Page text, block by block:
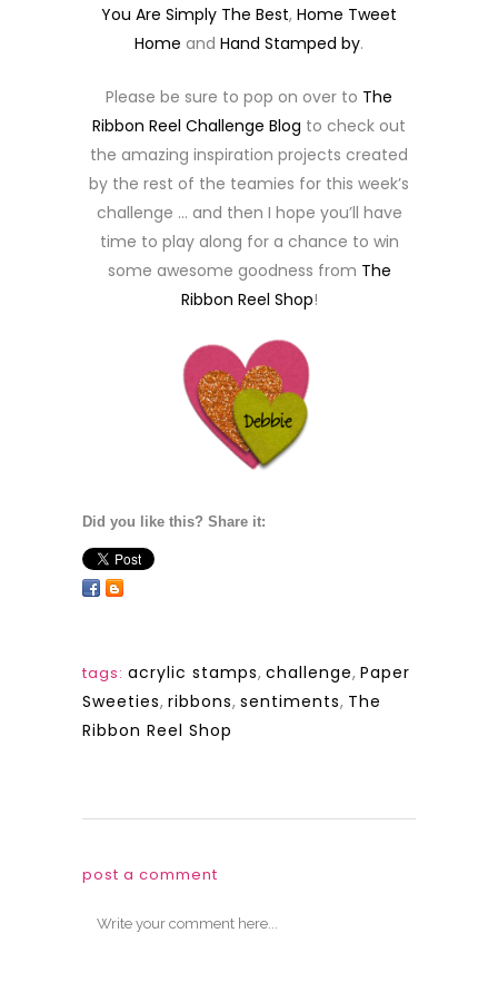
You Are Simply The Best, Home Tweet
Home and Hand Stamped by.
Please be sure to pop on over to The
Ribbon Reel Challenge Blog to check out
the amazing inspiration projects created
by the rest of the teamies for this week’s
challenge … and then I hope you’ll have
time to play along for a chance to win
some awesome goodness from The
Ribbon Reel Shop!
Did you like this? Share it:
tags: acrylic stamps, challenge, Paper
Sweeties, ribbons, sentiments, The
Ribbon Reel Shop
post a comment